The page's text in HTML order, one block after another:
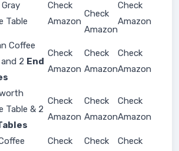
Table
Check
Amazon
Check
Amazon
Check
Amazon
Coffee
2 End
Check
Amazon
Check
Amazon
Check
Amazon
Table & 2
Check
Amazon
Check
Amazon
Check
Amazon
Check
Check
Check